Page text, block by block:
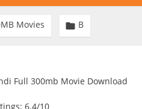
Movies  B
6.4/10